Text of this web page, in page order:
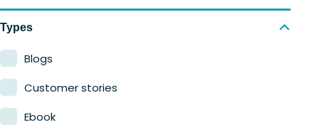
Types
Blogs
Customer stories
Ebook